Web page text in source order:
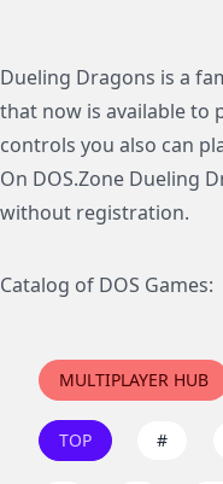
Dueling Dragons is a
that now is available to
controls you also can
On DOS.Zone Dueling
without registration.
Catalog of DOS Games:
MULTIPLAYER HUB
TOP #